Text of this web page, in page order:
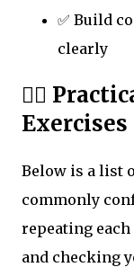
✅ Build
clearly
🏋️‍♀️
Exercises
Below is a list
commonly
repeating
and checking